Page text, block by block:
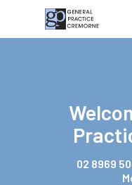
02 8969